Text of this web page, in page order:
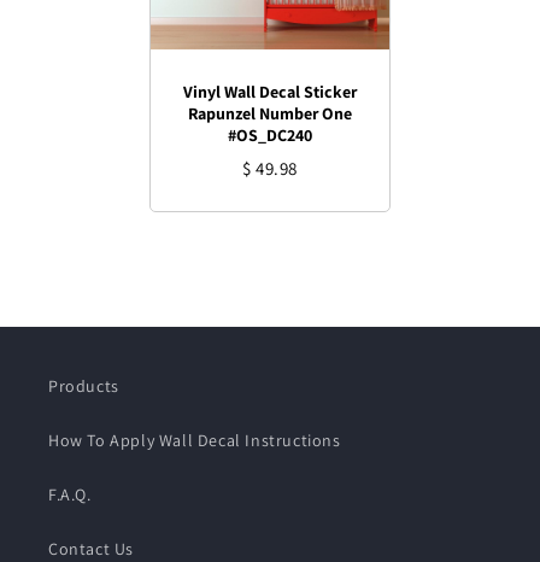
Vinyl Wall Decal Sticker
Rapunzel Number One
#OS_DC240
$ 49.98
Products
How To Apply Wall Decal Instructions
F.A.Q.
Contact Us